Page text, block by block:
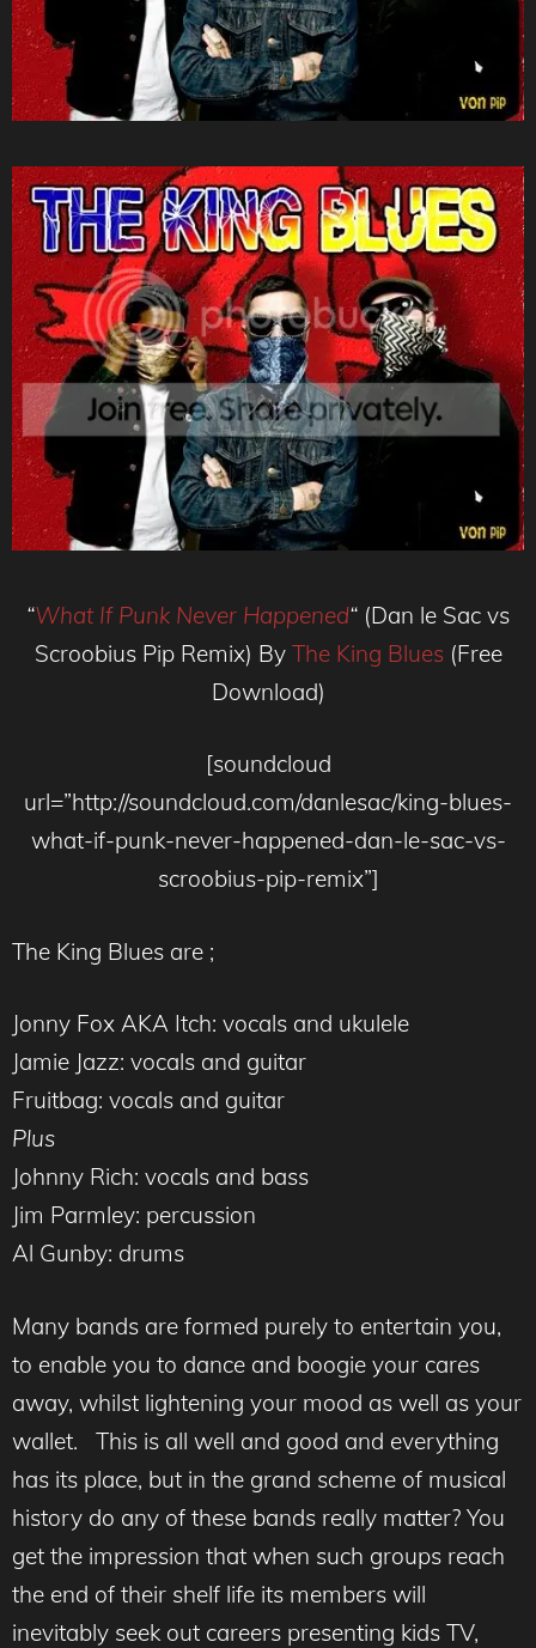
“What If Punk Never Happened“ (Dan le Sac vs
Scroobius Pip Remix) By The King Blues(Free
Download)
[soundcloud
url=”http://soundcloud.com/danlesac/king-blues-
what-if-punk-never-happened-dan-le-sac-vs-
scroobius-pip-remix”]
The King Blues are ;
Jonny Fox AKA Itch: vocals and ukulele
Jamie Jazz: vocals and guitar
Fruitbag: vocals and guitar
Plus
Johnny Rich: vocals and bass
Jim Parmley: percussion
Al Gunby: drums
Many bands are formed purely to entertain you,
to enable you to dance and boogie your cares
away, whilst lightening your mood as well as your
wallet. This is all well and good and everything
has its place, but in the grand scheme of musical
history do any of these bands really matter? You
get the impression that when such groups reach
the end of their shelf life its members will
inevitably seek out careers presenting kids TV,